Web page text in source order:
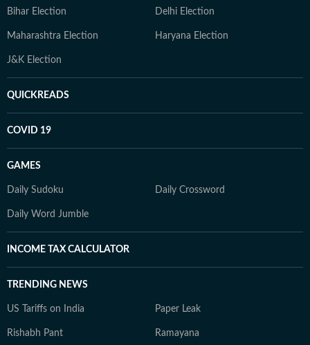
Bihar Election Delhi Election
Maharashtra Election Haryana Election
J&K Election
QUICKREADS
COVID 19
GAMES
Daily Sudoku Daily Crossword
Daily Word Jumble
INCOME TAX CALCULATOR
TRENDING NEWS
US Tariffs on India Paper Leak
Rishabh Pant Ramayana